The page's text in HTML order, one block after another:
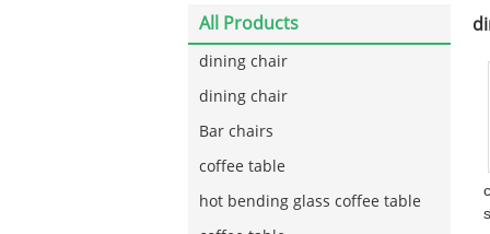
All Products
dining chair
dining chair
Bar chairs
coffee table
hot bending glass coffee table